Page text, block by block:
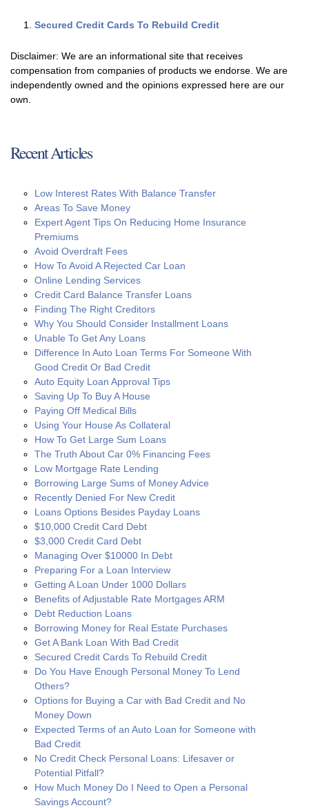
Secured Credit Cards To Rebuild Credit
Disclaimer: We are an informational site that receives
compensation from companies of products we endorse. We are
independently owned and the opinions expressed here are our
own.
Recent Articles
Low Interest Rates With Balance Transfer
Areas To Save Money
Expert Agent Tips On Reducing Home Insurance
Premiums
Avoid Overdraft Fees
How To Avoid A Rejected Car Loan
Online Lending Services
Credit Card Balance Transfer Loans
Finding The Right Creditors
Why You Should Consider Installment Loans
Unable To Get Any Loans
Difference In Auto Loan Terms For Someone With
Good Credit Or Bad Credit
Auto Equity Loan Approval Tips
Saving Up To Buy A House
Paying Off Medical Bills
Using Your House As Collateral
How To Get Large Sum Loans
The Truth About Car 0% Financing Fees
Low Mortgage Rate Lending
Borrowing Large Sums of Money Advice
Recently Denied For New Credit
Loans Options Besides Payday Loans
$10,000 Credit Card Debt
$3,000 Credit Card Debt
Managing Over $10000 In Debt
Preparing For a Loan Interview
Getting A Loan Under 1000 Dollars
Benefits of Adjustable Rate Mortgages ARM
Debt Reduction Loans
Borrowing Money for Real Estate Purchases
Get A Bank Loan With Bad Credit
Secured Credit Cards To Rebuild Credit
Do You Have Enough Personal Money To Lend
Others?
Options for Buying a Car with Bad Credit and No
Money Down
Expected Terms of an Auto Loan for Someone with
Bad Credit
No Credit Check Personal Loans: Lifesaver or
Potential Pitfall?
How Much Money Do I Need to Open a Personal
Savings Account?